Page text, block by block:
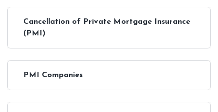
Cancellation of Private Mortgage Insurance
(PMI)
PMI Companies